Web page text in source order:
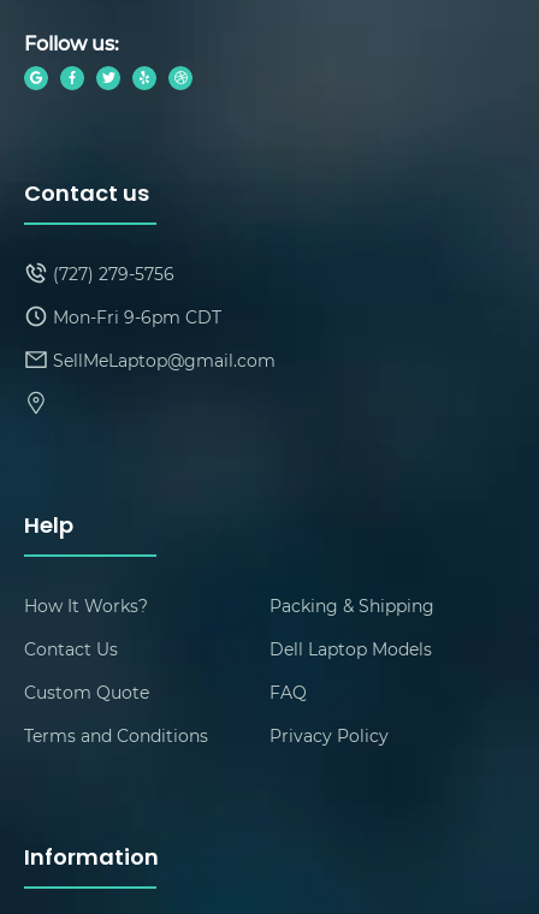
Follow us:
Help
How It Works?
Packing & Shipping
Contact Us
Dell Laptop Models
Custom Quote
FAQ
Terms and Conditions
Privacy Policy
Information
Contact us
(727) 279-5756
Mon-Fri 9-6pm CDT
SellMeLaptop@gmail.com